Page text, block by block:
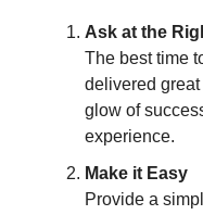
Ask at the
The best time
delivered
glow of
experience.
Make it Easy
Provide a